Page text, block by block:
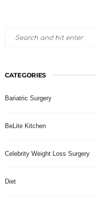
CATEGORIES
Bariatric Surgery
BeLite Kitchen
Celebrity Weight Loss Surgery
Diet